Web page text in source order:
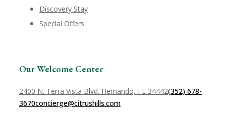
Discovery Stay
Special Offers
Our Welcome Center
2400 N. Terra Vista Blvd. Hernando, FL 34442(352) 678-
3670concierge@citrushills.com